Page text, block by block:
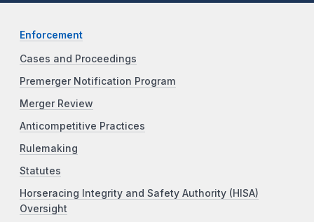
Enforcement
Cases and Proceedings
Premerger Notification Program
Merger Review
Anticompetitive Practices
Rulemaking
Statutes
Horseracing Integrity and Safety Authority (HISA)
Oversight